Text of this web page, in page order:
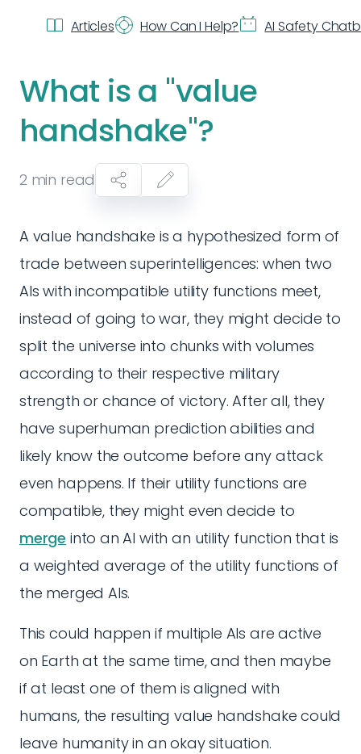
Articles How Can I Help? AI Safety
What is a "value
handshake"?
2 min read
A value handshake is a hypothesized form of
trade between superintelligences: when two
AIs with incompatible utility functions meet,
instead of going to war, they might decide to
split the universe into chunks with volumes
according to their respective military
strength or chance of victory. After all, they
have superhuman prediction abilities and
likely know the outcome before any attack
even happens. If their utility functions are
compatible, they might even decide to
merge into an AI with an utility function that is
a weighted average of the utility functions of
the merged AIs.
This could happen if multiple AIs are active
on Earth at the same time, and then maybe
if at least one of them is aligned with
humans, the resulting value handshake could
leave humanity in an okay situation.